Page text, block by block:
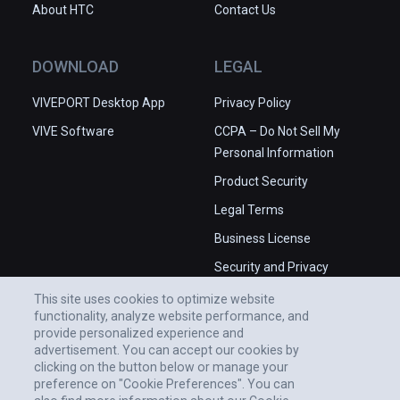
experiences). More features may
impressive to see visuals change as
we'd have loved to see a more
dynamic mode that allowed the
parameters and colors to drift and
simply appreciates the spectacle.
✅ Very smooth real-time 3D fractal
✅ Produces great visuals.
❌ Lacking polish.
❌ Underdeveloped controls.
About HTC
Contact Us
DOWNLOAD
VIVEPORT Desktop App
VIVE Software
LEGAL
Privacy Policy
CCPA – Do Not Sell My
Personal Information
Product Security
Legal Terms
Business License
Security and Privacy
This site uses cookies to optimize website
functionality, analyze website performance, and
provide personalized experience and
advertisement. You can accept our cookies by
clicking on the button below or manage your
preference on "Cookie Preferences". You can